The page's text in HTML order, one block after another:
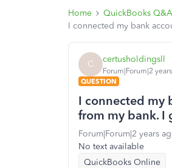
Home QuickBooks Q&A
I connected my bank
C certusholdingsll
Forum|Forum|2
QUESTION
I connected my
from my bank. I
Forum|Forum|2 years
No text available
QuickBooks Online